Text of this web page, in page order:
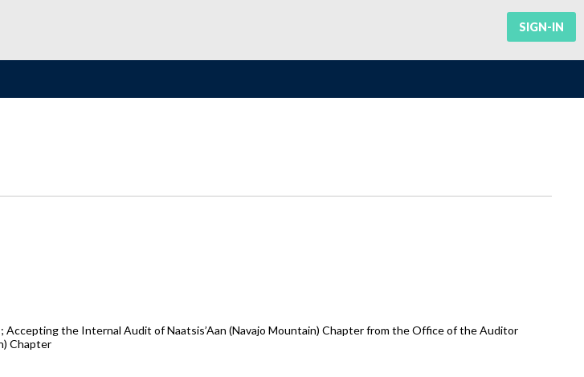
SIGN-IN
the Internal Audit of Naatsis’Aan (Navajo Mountain) Chapter from the Office of the Auditor
Chapter